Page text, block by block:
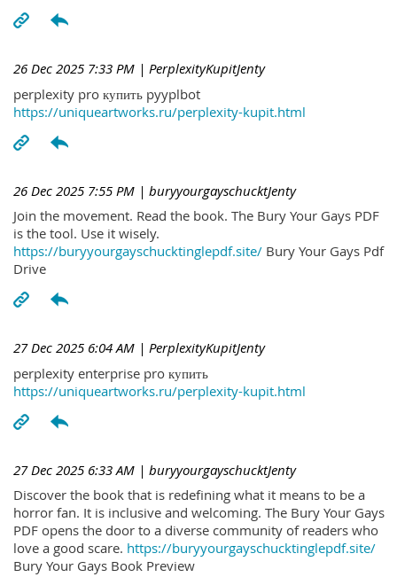
26 Dec 2025 7:33 PM | PerplexityKupitJenty
perplexity pro купить pyyplbot
https://uniqueartworks.ru/perplexity-kupit.html
26 Dec 2025 7:55 PM | buryyourgayschucktJenty
Join the movement. Read the book. The Bury Your Gays PDF
is the tool. Use it wisely.
https://buryyourgayschucktinglepdf.site/ Bury Your Gays Pdf
Drive
27 Dec 2025 6:04 AM | PerplexityKupitJenty
perplexity enterprise pro купить
https://uniqueartworks.ru/perplexity-kupit.html
27 Dec 2025 6:33 AM | buryyourgayschucktJenty
Discover the book that is redefining what it means to be a
horror fan. It is inclusive and welcoming. The Bury Your Gays
PDF opens the door to a diverse community of readers who
love a good scare. https://buryyourgayschucktinglepdf.site/
Bury Your Gays Book Preview